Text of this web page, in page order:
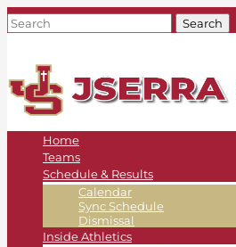
Home
Teams
Schedule & Results
Calendar
Sync Schedule
Dismissal
Inside Athletics